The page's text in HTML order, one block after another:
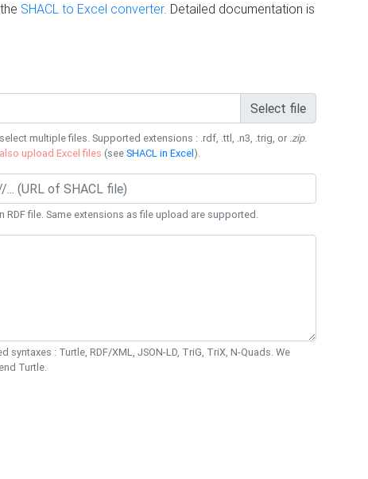
SHACL to Excel converter. Detailed documentation is
Select file
multiple files. Supported extensions : .rdf, .ttl, .n3, .trig, or .zip.
upload Excel files (seeSHACL in Excel).
RDF file. Same extensions as file upload are supported.
syntaxes : Turtle, RDF/XML, JSON-LD, TriG, TriX, N-Quads. We
Turtle.